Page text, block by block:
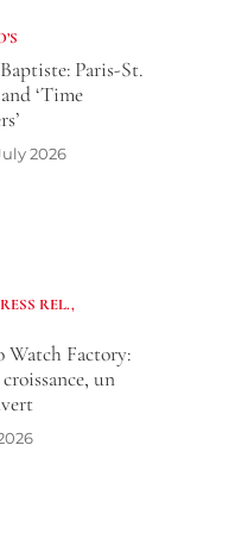
Paris-St.
‘Time
2026
REL.,
Watch Factory:
croissance, un